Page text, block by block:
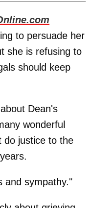
to persuade her
she is refusing to
should keep
Dean's
wonderful
do justice to the
and sympathy."